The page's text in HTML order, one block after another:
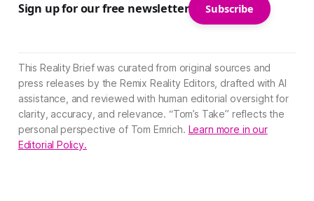
Sign up for our free newsletter Subscribe
This Reality Brief was curated from original sources and
press releases by the Remix Reality Editors, drafted with AI
assistance, and reviewed with human editorial oversight for
clarity, accuracy, and relevance. “Tom’s Take” reflects the
personal perspective of Tom Emrich. Learn more in our
Editorial Policy.